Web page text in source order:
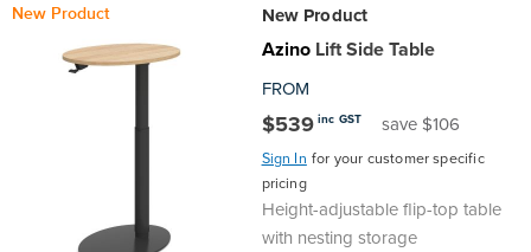
New Product New Product
AzinoLift Side Table
FROM
$539 inc GST save $106
Sign In for your customer specific
pricing
Height-adjustable flip-top table
with nesting storage
Office
Galleries